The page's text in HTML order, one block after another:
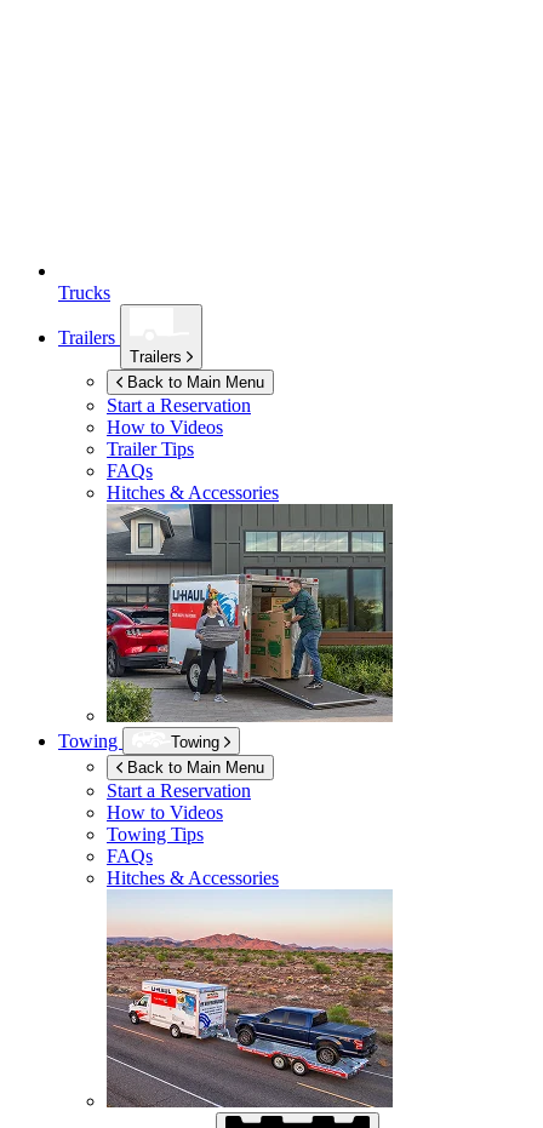
Trucks
Trailers
Trailers
Back to Main Menu
Start a Reservation
How to Videos
Trailer Tips
FAQs
Hitches & Accessories
Towing
Towing
Back to Main Menu
Start a Reservation
How to Videos
Towing Tips
FAQs
Hitches & Accessories